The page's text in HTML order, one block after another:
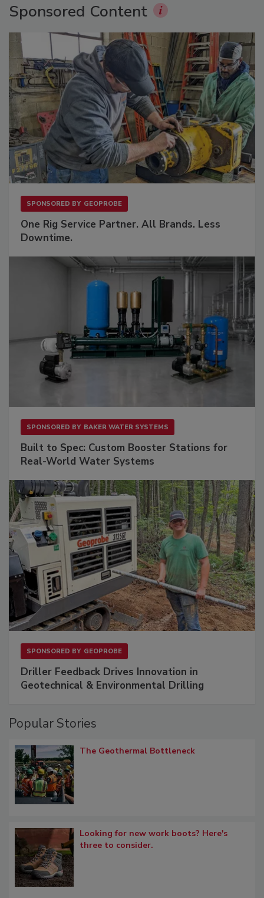
Sponsored Content
SPONSORED BY GEOPROBE
One Rig Service Partner. All Brands. Less
Downtime.
SPONSORED BY BAKER WATER SYSTEMS
Built to Spec: Custom Booster Stations for
Real-World Water Systems
SPONSORED BY GEOPROBE
Driller Feedback Drives Innovation in
Geotechnical & Environmental Drilling
Popular Stories
The Geothermal Bottleneck
Looking for new work boots? Here's
three to consider.